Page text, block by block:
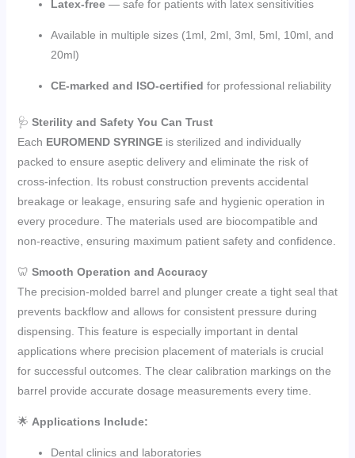
Latex-free— safe for patients with latex sensitivities
Available in multiple sizes (1ml, 2ml, 3ml, 5ml, 10ml, and
20ml)
CE-marked and ISO-certified for professional reliability
🩺 Sterility and Safety You Can Trust
Each EUROMEND SYRINGEis sterilized and individually
packed to ensure aseptic delivery and eliminate the risk of
cross-infection. Its robust construction prevents accidental
breakage or leakage, ensuring safe and hygienic operation in
every procedure. The materials used are biocompatible and
non-reactive, ensuring maximum patient safety and confidence.
🦷 Smooth Operation and Accuracy
The precision-molded barrel and plunger create a tight seal that
prevents backflow and allows for consistent pressure during
dispensing. This feature is especially important in dental
applications where precision placement of materials is crucial
for successful outcomes. The clear calibration markings on the
barrel provide accurate dosage measurements every time.
🌟 Applications Include:
Dental clinics and laboratories